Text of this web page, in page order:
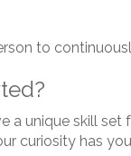
to
a unique skill
curiosity has